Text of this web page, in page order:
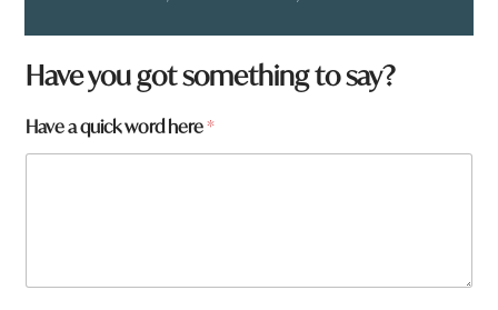
N
a
e
*
Have you got something to say?
Have a quick word here*